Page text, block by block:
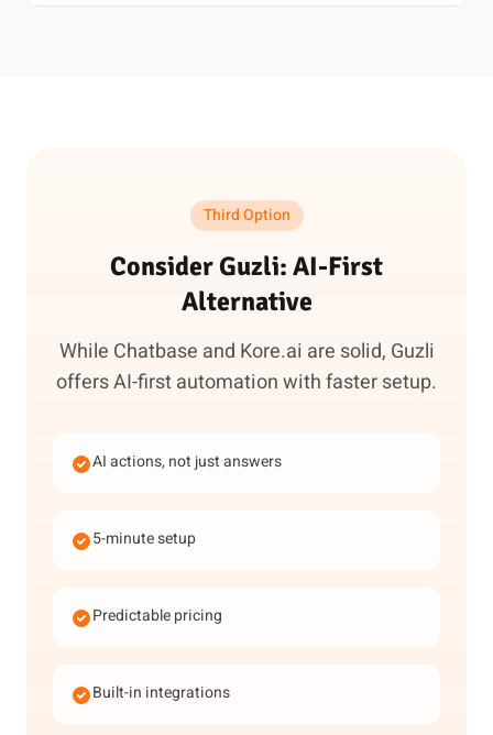
Third Option
Consider Guzli: AI-First
Alternative
While Chatbase and Kore.ai are solid, Guzli
offers AI-first automation with faster setup.
AI actions, not just answers
5-minute setup
Predictable pricing
Built-in integrations